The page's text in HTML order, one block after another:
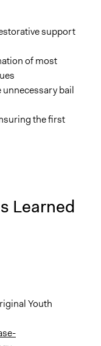
support
of most
bail
the first
Learned
Youth